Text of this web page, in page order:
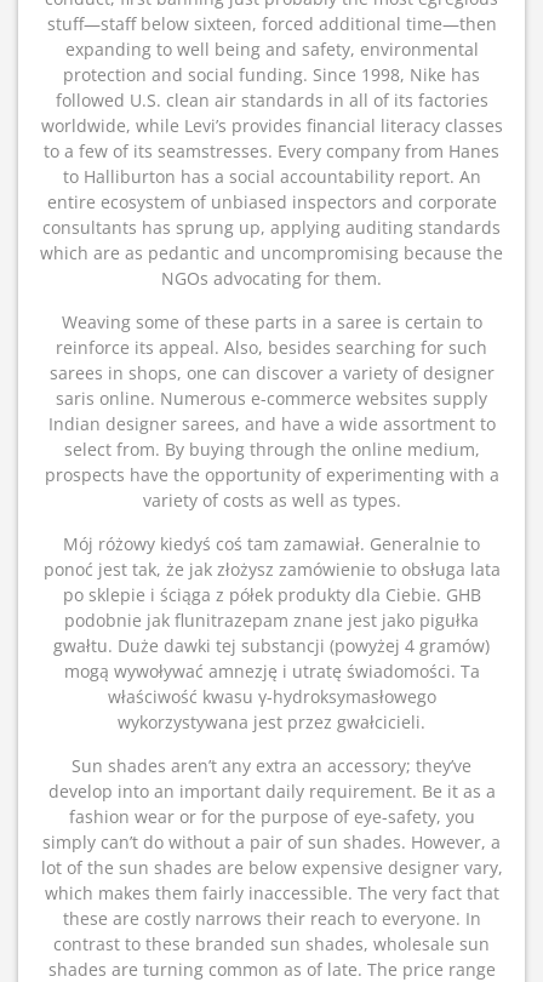
stuff—staff below sixteen, forced additional time—then
expanding to well being and safety, environmental
protection and social funding. Since 1998, Nike has
followed U.S. clean air standards in all of its factories
worldwide, while Levi’s provides financial literacy classes
to a few of its seamstresses. Every company from Hanes
to Halliburton has a social accountability report. An
entire ecosystem of unbiased inspectors and corporate
consultants has sprung up, applying auditing standards
which are as pedantic and uncompromising because the
NGOs advocating for them.
Weaving some of these parts in a saree is certain to
reinforce its appeal. Also, besides searching for such
sarees in shops, one can discover a variety of designer
saris online. Numerous e-commerce websites supply
Indian designer sarees, and have a wide assortment to
select from. By buying through the online medium,
prospects have the opportunity of experimenting with a
variety of costs as well as types.
Mój różowy kiedyś coś tam zamawiał. Generalnie to
ponoć jest tak, że jak złożysz zamówienie to obsługa lata
po sklepie i ściąga z półek produkty dla Ciebie. GHB
podobnie jak flunitrazepam znane jest jako pigułka
gwałtu. Duże dawki tej substancji (powyżej 4 gramów)
mogą wywoływać amnezję i utratę świadomości. Ta
właściwość kwasu γ-hydroksymasłowego
wykorzystywana jest przez gwałcicieli.
Sun shades aren’t any extra an accessory; they’ve
develop into an important daily requirement. Be it as a
fashion wear or for the purpose of eye-safety, you
simply can’t do without a pair of sun shades. However, a
lot of the sun shades are below expensive designer vary,
which makes them fairly inaccessible. The very fact that
these are costly narrows their reach to everyone. In
contrast to these branded sun shades, wholesale sun
shades are turning common as of late. The price range